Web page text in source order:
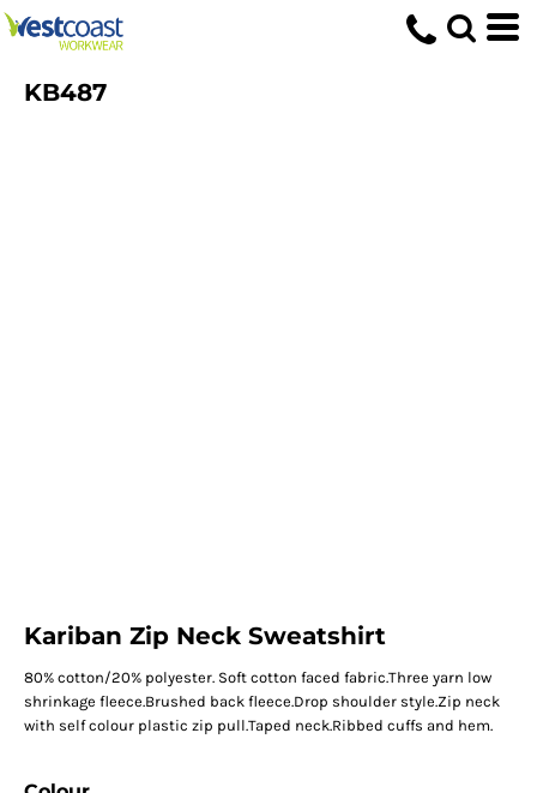
KB487
Kariban Zip Neck Sweatshirt
80% cotton/20% polyester. Soft cotton faced fabric.Three yarn low
shrinkage fleece.Brushed back fleece.Drop shoulder style.Zip neck
with self colour plastic zip pull.Taped neck.Ribbed cuffs and hem.